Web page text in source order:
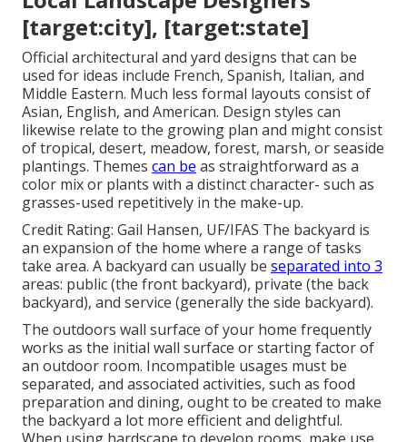
[target:city], [target:state]
Official architectural and yard designs that can be
used for ideas include French, Spanish, Italian, and
Middle Eastern. Much less formal layouts consist of
Asian, English, and American. Design styles can
likewise relate to the growing plan and might consist
of tropical, desert, meadow, forest, marsh, or seaside
plantings. Themes can be as straightforward as a
color mix or plants with a distinct character- such as
grasses-used repetitively in the make-up.
Credit Rating: Gail Hansen, UF/IFAS The backyard is
an expansion of the home where a range of tasks
take area. A backyard can usually be separated into 3
areas: public (the front backyard), private (the back
backyard), and service (generally the side backyard).
The outdoors wall surface of your home frequently
works as the initial wall surface or starting factor of
an outdoor room. Incompatible usages must be
separated, and associated activities, such as food
preparation and dining, ought to be created to make
the backyard a lot more efficient and delightful.